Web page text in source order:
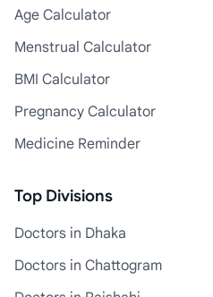
Age Calculator
Menstrual Calculator
BMI Calculator
Pregnancy Calculator
Medicine Reminder
Top Divisions
Doctors in Dhaka
Doctors in Chattogram